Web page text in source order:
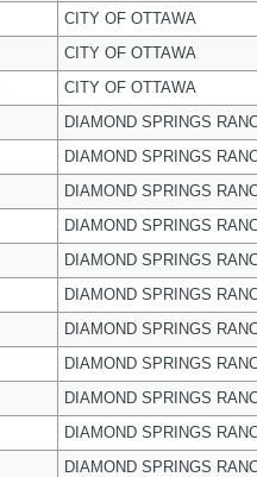
CITY OF OTTAWA
CITY OF OTTAWA
CITY OF OTTAWA
DIAMOND SPRINGS
DIAMOND SPRINGS
DIAMOND SPRINGS
DIAMOND SPRINGS
DIAMOND SPRINGS
DIAMOND SPRINGS
DIAMOND SPRINGS
DIAMOND SPRINGS
DIAMOND SPRINGS
DIAMOND SPRINGS
DIAMOND SPRINGS